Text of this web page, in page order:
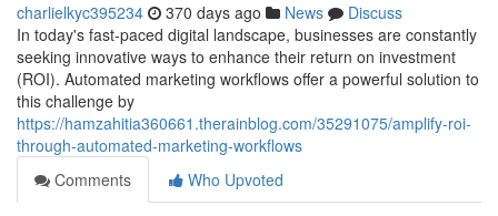
charlielkyc395234 370 days ago News
Discuss
In today's fast-paced digital landscape, businesses are constantly
seeking innovative ways to enhance their return on investment
(ROI). Automated marketing workflows offer a powerful solution to
this challenge by
https://hamzahitia360661.therainblog.com/35291075/amplify-roi-
through-automated-marketing-workflows
Comments
Who Upvoted